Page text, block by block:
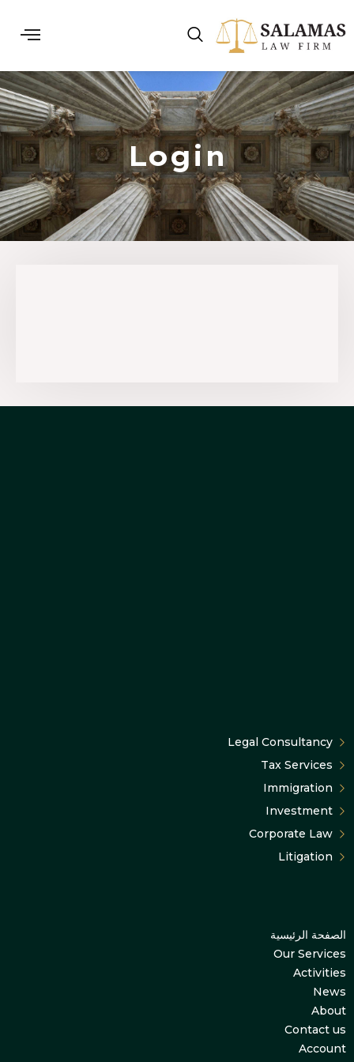
Login
Legal Consultancy
Tax Services
Immigration
Investment
Corporate Law
Litigation
الصفحة الرئيسية
Our Services
Activities
News
About
Contact us
Account